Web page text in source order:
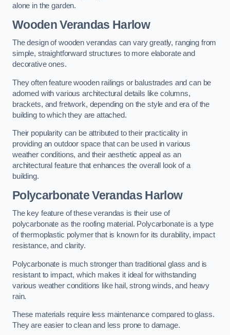
alone in the garden.
Wooden Verandas Harlow
The design of wooden verandas can vary greatly, ranging from
simple, straightforward structures to more elaborate and
decorative ones.
They often feature wooden railings or balustrades and can be
adorned with various architectural details like columns,
brackets, and fretwork, depending on the style and era of the
building to which they are attached.
Their popularity can be attributed to their practicality in
providing an outdoor space that can be used in various
weather conditions, and their aesthetic appeal as an
architectural feature that enhances the overall look of a
building.
Polycarbonate Verandas Harlow
The key feature of these verandas is their use of
polycarbonate as the roofing material. Polycarbonate is a type
of thermoplastic polymer that is known for its durability, impact
resistance, and clarity.
Polycarbonate is much stronger than traditional glass and is
resistant to impact, which makes it ideal for withstanding
various weather conditions like hail, strong winds, and heavy
rain.
These materials require less maintenance compared to glass.
They are easier to clean and less prone to damage.